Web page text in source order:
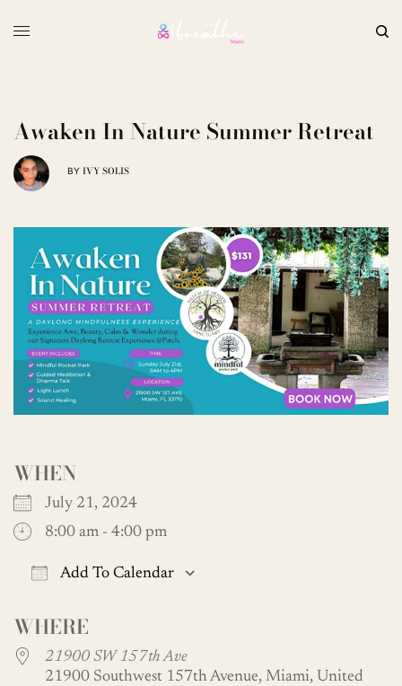
Awaken In Nature Summer Retreat
BY IVY SOLIS
WHEN
July 21, 2024
8:00 am - 4:00 pm
Add To Calendar
WHERE
21900 SW 157th Ave
21900 Southwest 157th Avenue, Miami, United